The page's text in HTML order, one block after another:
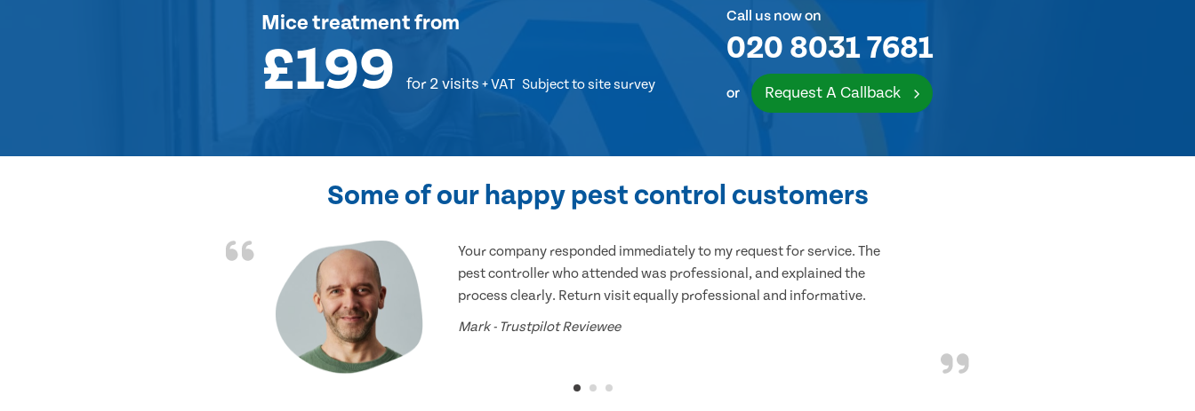
Mice treatmentfrom
£199 for 2 visits + VAT Subject to site survey
Call us now on
020 8031 7681
or Request A Callback
Some of our happy pest control customers
Your company responded immediately to my request for service. The
pest controller who attended was professional, and explained the
process clearly. Return visit equally professional and informative.
Mark - Trustpilot Reviewee